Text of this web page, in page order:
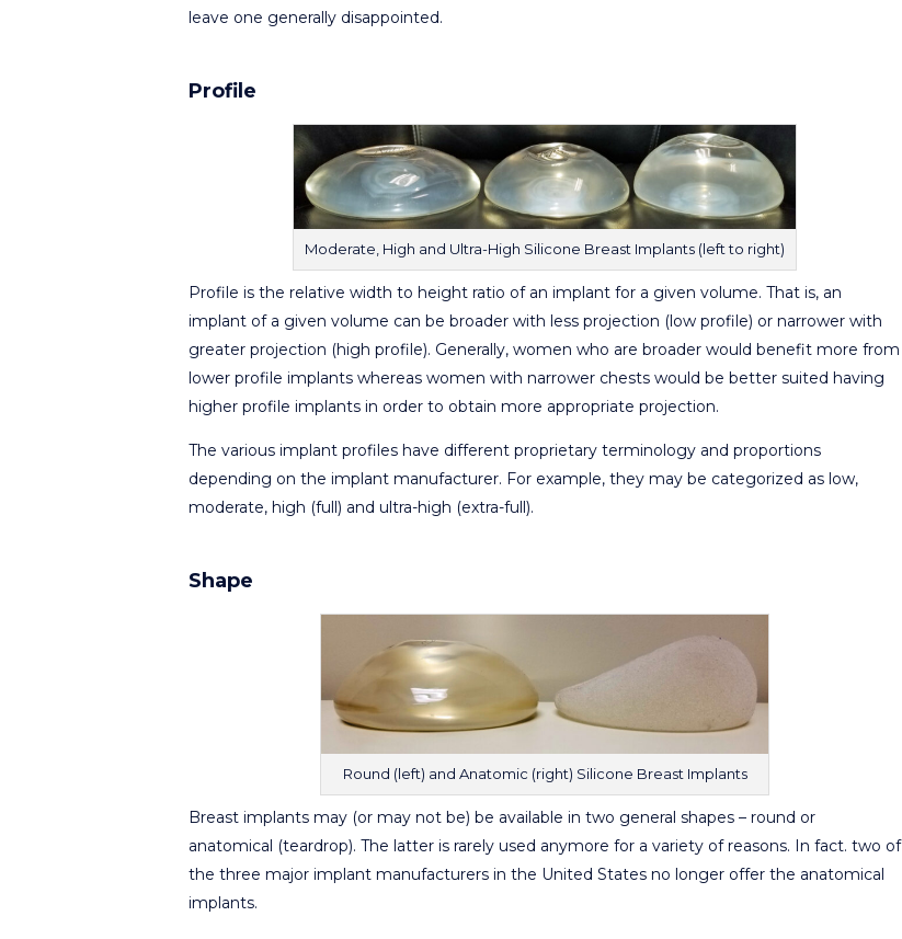
leave one generally disappointed.
Profile
Moderate, High and Ultra-High Silicone Breast Implants (left to right)
Profile is the relative width to height ratio of an implant for a given volume. That is, an
implant of a given volume can be broader with less projection (low profile) or narrower with
greater projection (high profile). Generally, women who are broader would benefit more from
lower profile implants whereas women with narrower chests would be better suited having
higher profile implants in order to obtain more appropriate projection.
The various implant profiles have different proprietary terminology and proportions
depending on the implant manufacturer. For example, they may be categorized as low,
moderate, high (full) and ultra-high (extra-full).
Shape
Round (left) and Anatomic (right) Silicone Breast Implants
Breast implants may (or may not be) be available in two general shapes – round or
anatomical (teardrop). The latter is rarely used anymore for a variety of reasons. In fact. two of
the three major implant manufacturers in the United States no longer offer the anatomical
implants.